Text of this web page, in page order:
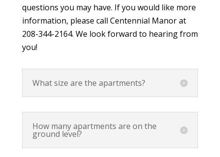
questions you may have. If you would like more
information, please call Centennial Manor at
208-344-2164. We look forward to hearing from
you!
What size are the apartments?
How many apartments are on the
ground level?